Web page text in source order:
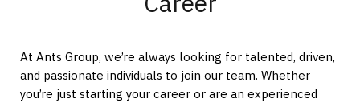
At Ants Group, we’re always looking for talented, driven,
and passionate individuals to join our team. Whether
you’re just starting your career or are an experienced